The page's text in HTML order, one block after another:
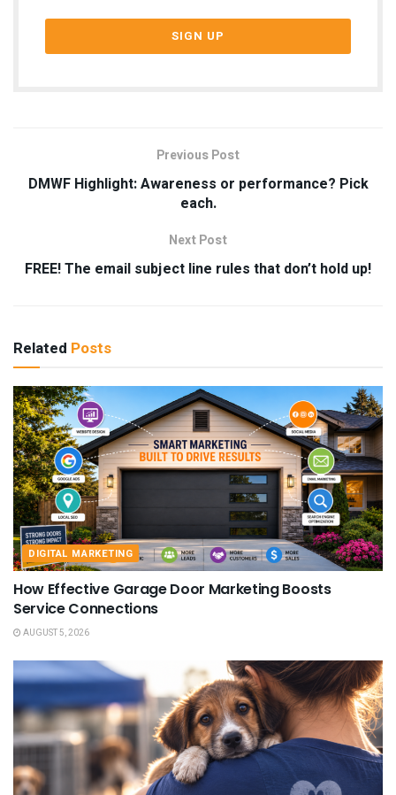
Previous Post
DMWF Highlight: Awareness or performance? Pick
each.
Next Post
FREE! The email subject line rules that don’t hold up!
Related Posts
DIGITAL MARKETING
How Effective Garage Door Marketing Boosts
Service Connections
AUGUST 5, 2026